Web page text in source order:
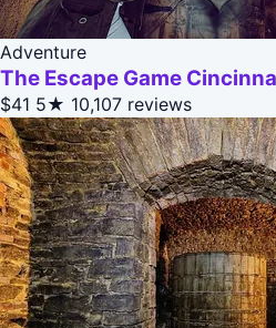
Adventure
The Escape Game
$41 5★ 10,107 reviews